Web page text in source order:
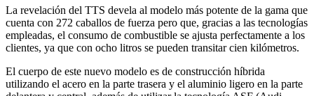
La revelación del TTS devela al modelo más potente de la gama que
cuenta con 272 caballos de fuerza pero que, gracias a las tecnologías
empleadas, el consumo de combustible se ajusta perfectamente a los
clientes, ya que con ocho litros se pueden transitar cien kilómetros.
El cuerpo de este nuevo modelo es de construcción híbrida
utilizando el acero en la parte trasera y el aluminio ligero en la parte